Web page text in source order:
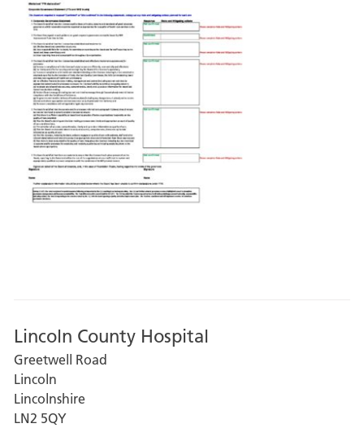
Lincoln County Hospital
Greetwell Road
Lincoln
Lincolnshire
LN2 5QY